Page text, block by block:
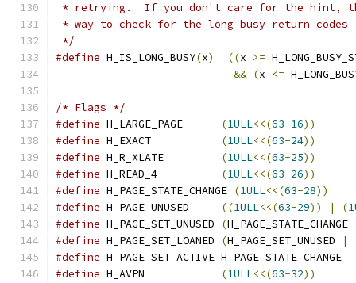
* retrying.  If you don't care for the hint, the
* way to check for the long_busy return codes
*/
#define H_IS_LONG_BUSY(x) ((x >=
&& (x <=
/* Flags */
#define H_LARGE_PAGE (1ULL<<(63-16))
#define H_EXACT (1ULL<<(63-24))
#define H_R_XLATE (1ULL<<(63-25))
#define H_READ_4 (1ULL<<(63-26))
#define H_PAGE_STATE_CHANGE (1ULL<<(63-28))
#define H_PAGE_UNUSED ((1ULL<<(63-29)) | (
#define H_PAGE_SET_UNUSED (H_PAGE_STATE_CHANGE
#define H_PAGE_SET_LOANED (H_PAGE_SET_UNUSED |
#define H_PAGE_SET_ACTIVE H_PAGE_STATE_CHANGE
#define H_AVPN (1ULL<<(63-32))